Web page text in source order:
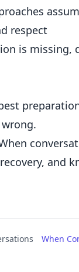
respect
is missing,
and
When